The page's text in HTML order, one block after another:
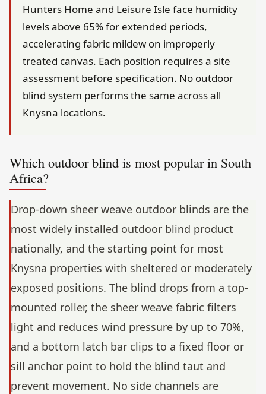
Hunters Home and Leisure Isle face humidity
levels above 65% for extended periods,
accelerating fabric mildew on improperly
treated canvas. Each position requires a site
assessment before specification. No outdoor
blind system performs the same across all
Knysna locations.
Which outdoor blind is most popular in South
Africa?
Drop-down sheer weave outdoor blinds are the
most widely installed outdoor blind product
nationally, and the starting point for most
Knysna properties with sheltered or moderately
exposed positions. The blind drops from a top-
mounted roller, the sheer weave fabric filters
light and reduces wind pressure by up to 70%,
and a bottom latch bar clips to a fixed floor or
sill anchor point to hold the blind taut and
prevent movement. No side channels are